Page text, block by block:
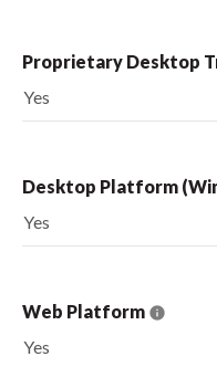
Proprietary Desktop
Yes
Desktop Platform
Yes
Web Platform
Yes